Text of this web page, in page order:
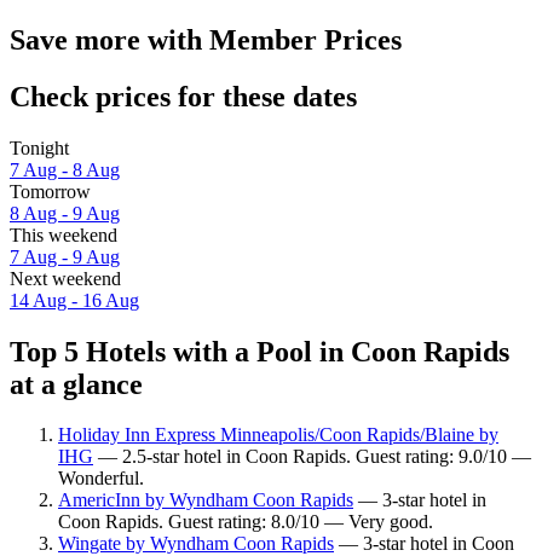
Save more with Member Prices
Check prices for these dates
Tonight
7 Aug - 8 Aug
Tomorrow
8 Aug - 9 Aug
This weekend
7 Aug - 9 Aug
Next weekend
14 Aug - 16 Aug
Top 5 Hotels with a Pool in Coon Rapids
at a glance
Holiday Inn Express Minneapolis/Coon Rapids/Blaine by
IHG — 2.5-star hotel in Coon Rapids. Guest rating: 9.0/10 —
Wonderful.
AmericInn by Wyndham Coon Rapids — 3-star hotel in
Coon Rapids. Guest rating: 8.0/10 — Very good.
Wingate by Wyndham Coon Rapids — 3-star hotel in Coon